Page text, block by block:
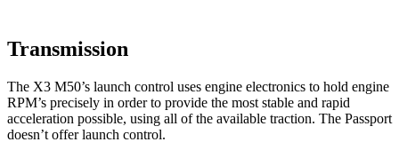
Transmission
The X3 M50’s launch control uses engine electronics to hold engine
RPM’s precisely in order to provide the most stable and rapid
acceleration possible, using all of the available traction. The Passport
doesn’t offer launch control.